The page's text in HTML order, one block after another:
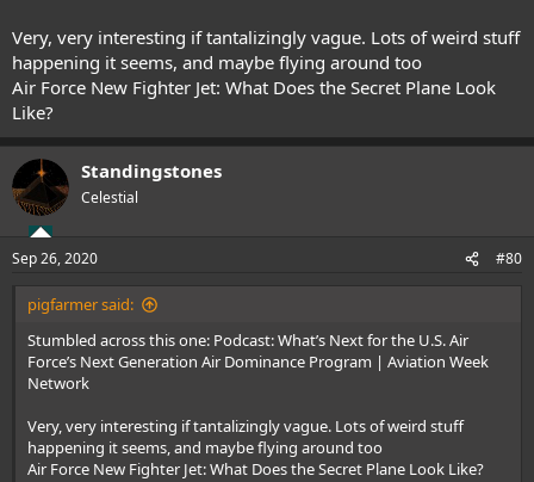
Very, very interesting if tantalizingly vague. Lots of weird stuff
happening it seems, and maybe flying around too
Air Force New Fighter Jet: What Does the Secret Plane Look
Like?
Standingstones
Celestial
Sep 26, 2020 #80
pigfarmer said:
Stumbled across this one: Podcast: What’s Next for the U.S. Air
Force’s Next Generation Air Dominance Program | Aviation Week
Network
Very, very interesting if tantalizingly vague. Lots of weird stuff
happening it seems, and maybe flying around too
Air Force New Fighter Jet: What Does the Secret Plane Look Like?